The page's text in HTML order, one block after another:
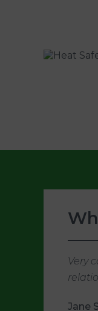
Very
Jane